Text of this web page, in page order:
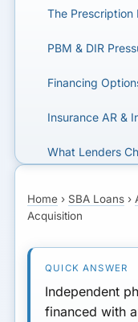
FINANCING A
Get matched with
who understand
valuation and
Home › SBA Loans ›
Acquisition
Independent
financed with
The Prescription
PBM & DIR
Financing
Insurance AR &
What Lenders